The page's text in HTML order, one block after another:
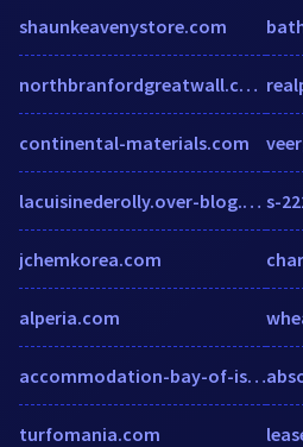
shaunkeavenystore.com
northbranfordgreatwall.com
continental-materials.com
lacuisinederolly.over-blog.com
jchemkorea.com
alperia.com
accommodation-bay-of-islands.co.nz
turfomania.com
s-